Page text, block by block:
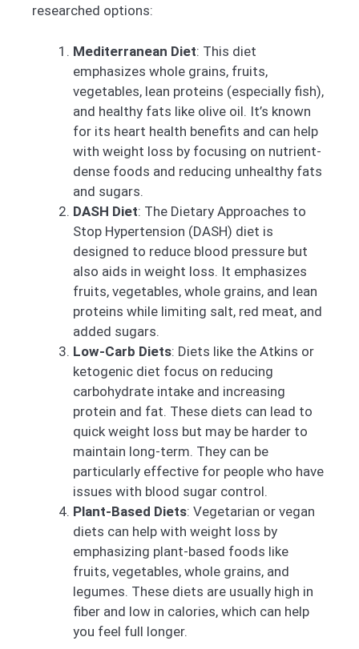
researched options:
Mediterranean Diet: This diet
emphasizes whole grains, fruits,
vegetables, lean proteins (especially fish),
and healthy fats like olive oil. It’s known
for its heart health benefits and can help
with weight loss by focusing on nutrient-
dense foods and reducing unhealthy fats
and sugars.
DASH Diet: The Dietary Approaches to
Stop Hypertension (DASH) diet is
designed to reduce blood pressure but
also aids in weight loss. It emphasizes
fruits, vegetables, whole grains, and lean
proteins while limiting salt, red meat, and
added sugars.
Low-Carb Diets: Diets like the Atkins or
ketogenic diet focus on reducing
carbohydrate intake and increasing
protein and fat. These diets can lead to
quick weight loss but may be harder to
maintain long-term. They can be
particularly effective for people who have
issues with blood sugar control.
Plant-Based Diets: Vegetarian or vegan
diets can help with weight loss by
emphasizing plant-based foods like
fruits, vegetables, whole grains, and
legumes. These diets are usually high in
fiber and low in calories, which can help
you feel full longer.